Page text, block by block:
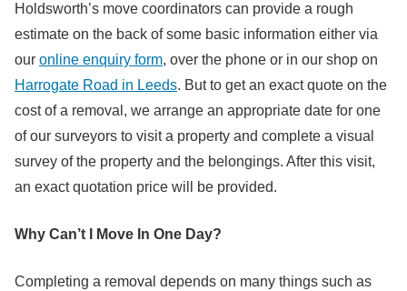
Holdsworth’s move coordinators can provide a rough
estimate on the back of some basic information either via
our online enquiry form, over the phone or in our shop on
Harrogate Road in Leeds. But to get an exact quote on the
cost of a removal, we arrange an appropriate date for one
of our surveyors to visit a property and complete a visual
survey of the property and the belongings. After this visit,
an exact quotation price will be provided.
Why Can’t I Move In One Day?
Completing a removal depends on many things such as